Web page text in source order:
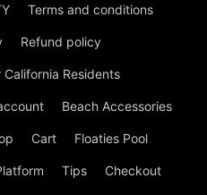
Terms and conditions
Refund policy
Residents
Beach Accessories
Cart Floaties Pool
Tips Checkout